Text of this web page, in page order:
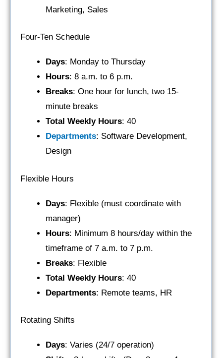
Marketing, Sales
Four-Ten Schedule
Days: Monday to Thursday
Hours: 8 a.m. to 6 p.m.
Breaks: One hour for lunch, two 15-
minute breaks
Total Weekly Hours: 40
Departments: Software Development,
Design
Flexible Hours
Days: Flexible (must coordinate with
manager)
Hours: Minimum 8 hours/day within the
timeframe of 7 a.m. to 7 p.m.
Breaks: Flexible
Total Weekly Hours: 40
Departments: Remote teams, HR
Rotating Shifts
Days: Varies (24/7 operation)